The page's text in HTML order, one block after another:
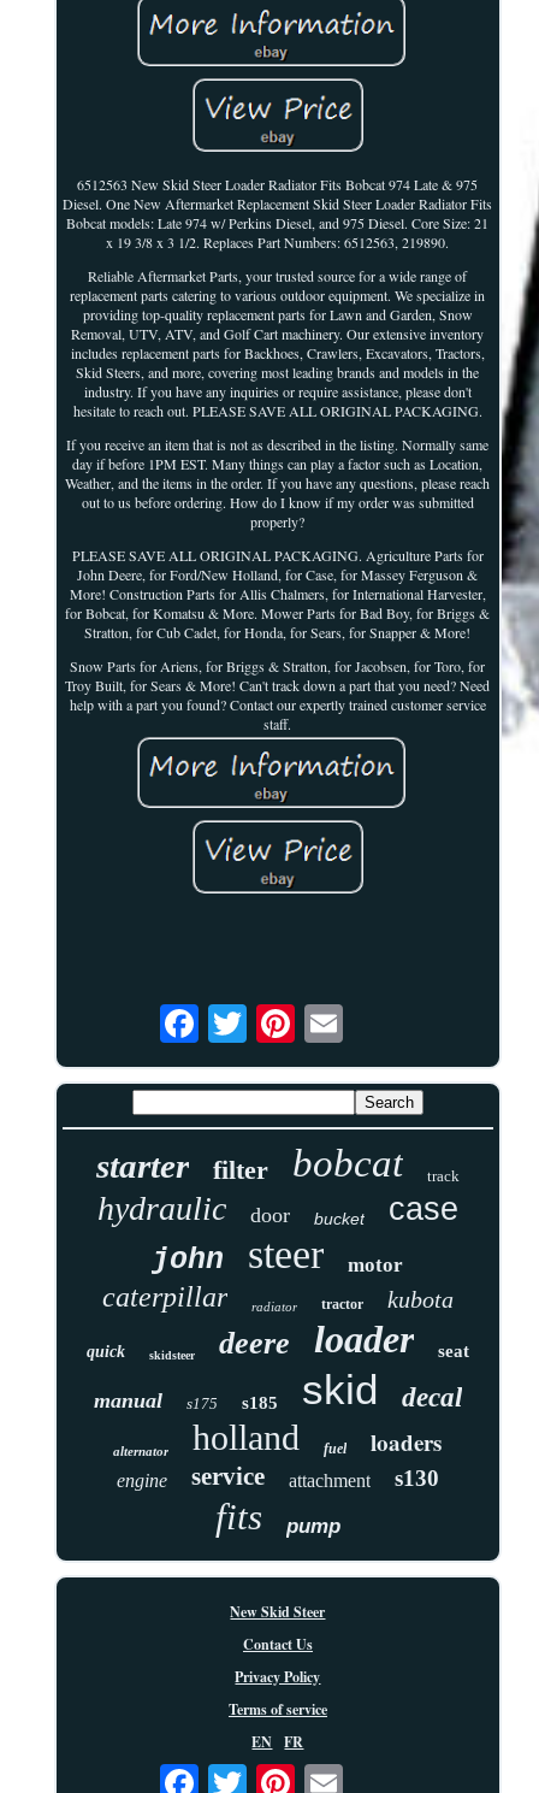
6512563 New Skid Steer Loader Radiator Fits Bobcat 974 Late & 975
Diesel. One New Aftermarket Replacement Skid Steer Loader Radiator Fits
Bobcat models: Late 974 w/ Perkins Diesel, and 975 Diesel. Core Size: 21
x 19 3/8 x 3 1/2. Replaces Part Numbers: 6512563, 219890.
Reliable Aftermarket Parts, your trusted source for a wide range of
replacement parts catering to various outdoor equipment. We specialize in
providing top-quality replacement parts for Lawn and Garden, Snow
Removal, UTV, ATV, and Golf Cart machinery. Our extensive inventory
includes replacement parts for Backhoes, Crawlers, Excavators, Tractors,
Skid Steers, and more, covering most leading brands and models in the
industry. If you have any inquiries or require assistance, please don't
hesitate to reach out. PLEASE SAVE ALL ORIGINAL PACKAGING.
If you receive an item that is not as described in the listing. Normally same
day if before 1PM EST. Many things can play a factor such as Location,
Weather, and the items in the order. If you have any questions, please reach
out to us before ordering. How do I know if my order was submitted
properly?
PLEASE SAVE ALL ORIGINAL PACKAGING. Agriculture Parts for
John Deere, for Ford/New Holland, for Case, for Massey Ferguson &
More! Construction Parts for Allis Chalmers, for International Harvester,
for Bobcat, for Komatsu & More. Mower Parts for Bad Boy, for Briggs &
Stratton, for Cub Cadet, for Honda, for Sears, for Snapper & More!
Snow Parts for Ariens, for Briggs & Stratton, for Jacobsen, for Toro, for
Troy Built, for Sears & More! Can't track down a part that you need? Need
help with a part you found? Contact our expertly trained customer service
staff.
starter filter bobcat track
hydraulic door bucket case
john steer motor
caterpillar radiator tractor kubota
quick skidsteer deere loader seat
manual s175 s185 skid decal
alternator holland fuel loaders
engine service attachment s130
fits pump
New Skid Steer
Contact Us
Privacy Policy
Terms of service
EN
FR